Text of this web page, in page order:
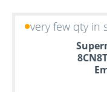
very few qty in